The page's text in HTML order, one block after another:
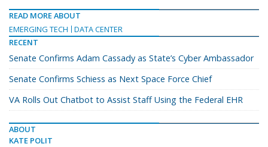
READ MORE ABOUT
EMERGING TECH
DATA CENTER
RECENT
Senate Confirms Adam Cassady as State’s Cyber Ambassador
Senate Confirms Schiess as Next Space Force Chief
VA Rolls Out Chatbot to Assist Staff Using the Federal EHR
ABOUT
KATE POLIT